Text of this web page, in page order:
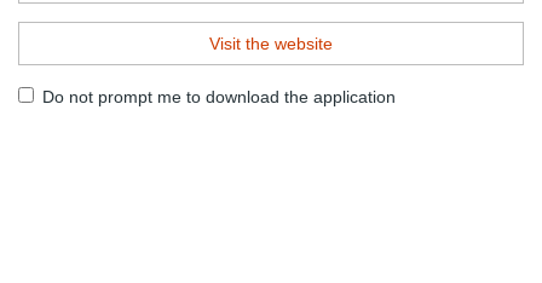
Visit the website
Do not prompt me to download the application